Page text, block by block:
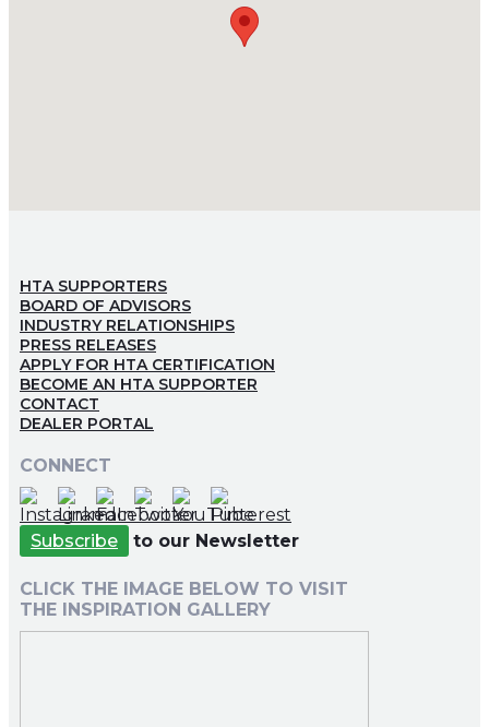
HTA SUPPORTERS
BOARD OF ADVISORS
INDUSTRY RELATIONSHIPS
PRESS RELEASES
APPLY FOR HTA CERTIFICATION
BECOME AN HTA SUPPORTER
CONTACT
DEALER PORTAL
CONNECT
Subscribe to our Newsletter
CLICK THE IMAGE BELOW TO VISIT
THE INSPIRATION GALLERY